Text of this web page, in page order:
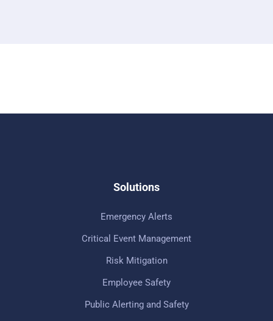
Solutions
Emergency Alerts
Critical Event Management
Risk Mitigation
Employee Safety
Public Alerting and Safety